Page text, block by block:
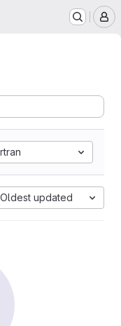
Oldest updated